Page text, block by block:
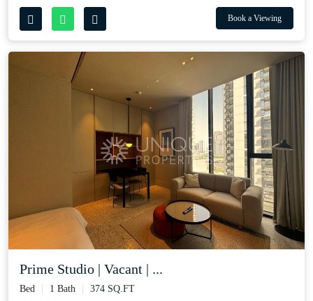
Book a Viewing
Prime Studio | Vacant | ...
Bed 1 Bath
374 SQ.FT